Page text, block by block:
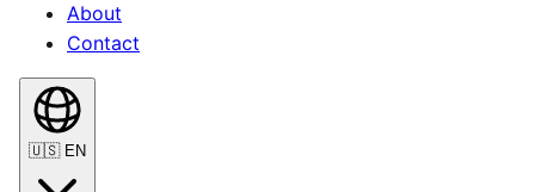
About
Contact
🇺🇸 EN